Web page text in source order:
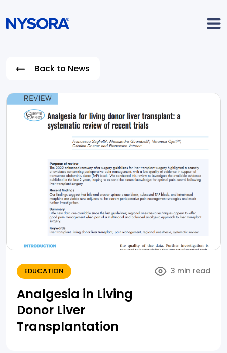
Back to News
EDUCATION 3 min read
Analgesia in Living
Donor Liver
Transplantation